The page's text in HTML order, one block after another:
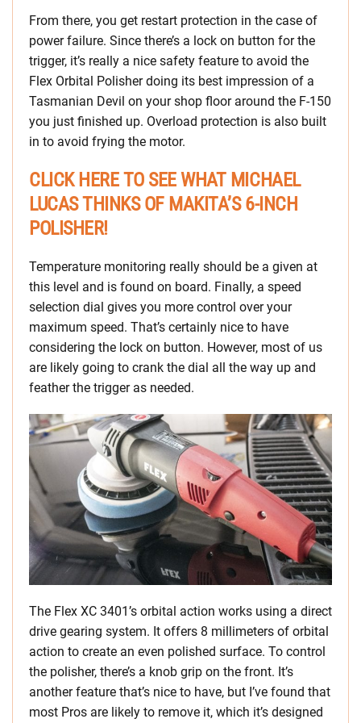
From there, you get restart protection in the case of
power failure. Since there’s a lock on button for the
trigger, it’s really a nice safety feature to avoid the
Flex Orbital Polisher doing its best impression of a
Tasmanian Devil on your shop floor around the F-150
you just finished up. Overload protection is also built
in to avoid frying the motor.
CLICK HERE TO SEE WHAT MICHAEL
LUCAS THINKS OF MAKITA’S 6-INCH
POLISHER!
Temperature monitoring really should be a given at
this level and is found on board. Finally, a speed
selection dial gives you more control over your
maximum speed. That’s certainly nice to have
considering the lock on button. However, most of us
are likely going to crank the dial all the way up and
feather the trigger as needed.
The Flex XC 3401’s orbital action works using a direct
drive gearing system. It offers 8 millimeters of orbital
action to create an even polished surface. To control
the polisher, there’s a knob grip on the front. It’s
another feature that’s nice to have, but I’ve found that
most Pros are likely to remove it, which it’s designed